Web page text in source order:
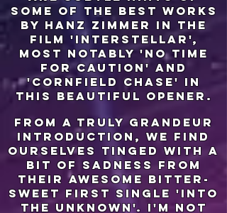
some of the best works
by hanz zimmer in the
film 'interstellar',
most notably 'no time
for caution' and
'cornfield chase' in
this beautiful opener.
from a truly grandeur
introduction, we find
ourselves tinged with a
bit of sadness from
their awesome bitter-
sweet first single 'into
the unknown'. i'm not